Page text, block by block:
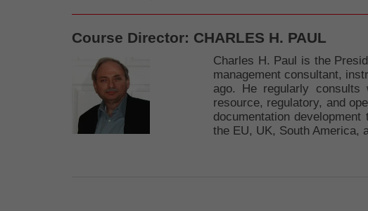
Course Director: CHARLES H. PAUL
Charles H. Paul is the
management consultant,
ago. He regularly consults
resource, regulatory, and
documentation
the EU, UK, South America,